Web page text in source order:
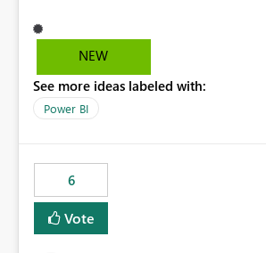
not listed as default font in the
settings: Font List Windows 11 -
font is a business requirement for
submissions.
NEW
See more ideas labeled with:
Power BI
6
Vote